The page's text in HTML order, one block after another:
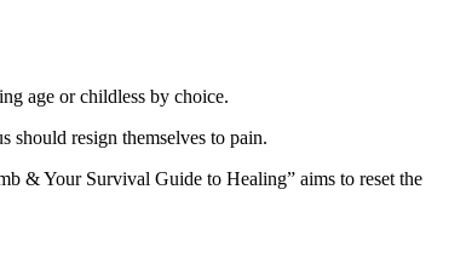
age or childless by choice.
resign themselves to pain.
& Your Survival Guide to Healing” aims to reset the